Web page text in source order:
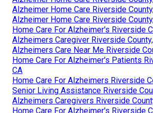
Alzheimer Home Care Riverside
Alzheimer Home Care Riverside
Home Care For Alzheimer's Riverside
Alzheimers Caregiver Riverside
Alzheimers Care Near Me Riverside
Home Care For Alzheimer's Patients
CA
Home Care For Alzheimers Riverside
Senior Living Assistance Riverside
Alzheimers Caregivers Riverside
Home Care For Alzheimer's Riverside